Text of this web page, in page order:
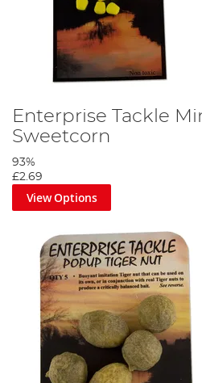
Enterprise Tackle
Sweetcorn
93%
£2.69
View Options